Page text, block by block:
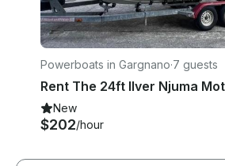
Powerboats in Gargnano·7 guests
New
$202/hour